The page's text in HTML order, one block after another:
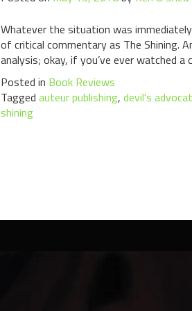
Whatever the situation was
of critical commentary as The Shining.
analysis; okay, if you’ve ever watched a
Posted in Book Reviews
Tagged auteur publishing, devil's
shining